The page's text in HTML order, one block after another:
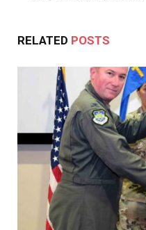
RELATED POSTS